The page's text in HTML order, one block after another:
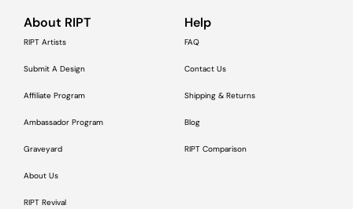
About RIPT
RIPT Artists
Submit A Design
Affiliate Program
Ambassador Program
Graveyard
About Us
RIPT Revival
Help
FAQ
Contact Us
Shipping & Returns
Blog
RIPT Comparison